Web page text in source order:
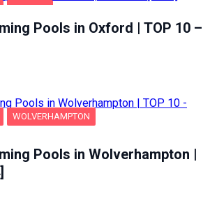
Pools in Oxford | TOP 10 –
WOLVERHAMPTON
Pools in Wolverhampton |